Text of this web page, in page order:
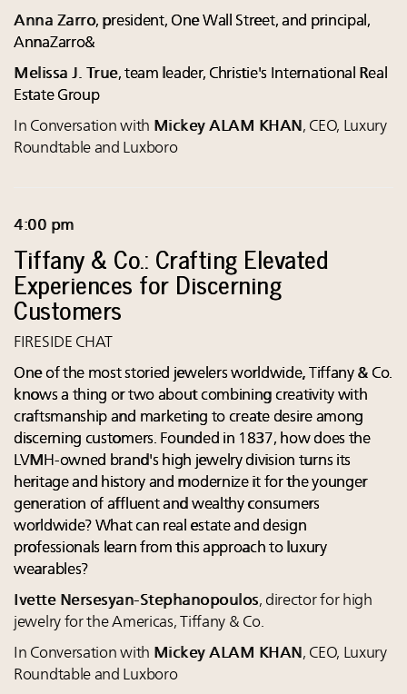
Anna Zarro, president, One Wall Street, and principal,
AnnaZarro&
Melissa J. True, team leader, Christie's International Real
Estate Group
In Conversation with Mickey ALAM KHAN, CEO, Luxury
Roundtable and Luxboro
4:00 pm
Tiffany & Co.: Crafting Elevated
Experiences for Discerning
Customers
FIRESIDE CHAT
One of the most storied jewelers worldwide, Tiffany & Co.
knows a thing or two about combining creativity with
craftsmanship and marketing to create desire among
discerning customers. Founded in 1837, how does the
LVMH-owned brand's high jewelry division turns its
heritage and history and modernize it for the younger
generation of affluent and wealthy consumers
worldwide? What can real estate and design
professionals learn from this approach to luxury
wearables?
Ivette Nersesyan-Stephanopoulos, director for high
jewelry for the Americas, Tiffany & Co.
In Conversation with Mickey ALAM KHAN, CEO, Luxury
Roundtable and Luxboro